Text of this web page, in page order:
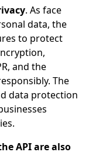
. As face
data, the
to protect
and the
The
data protection
API are also